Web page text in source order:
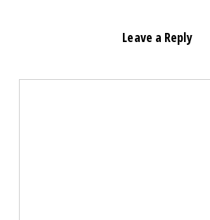
Leave a Reply